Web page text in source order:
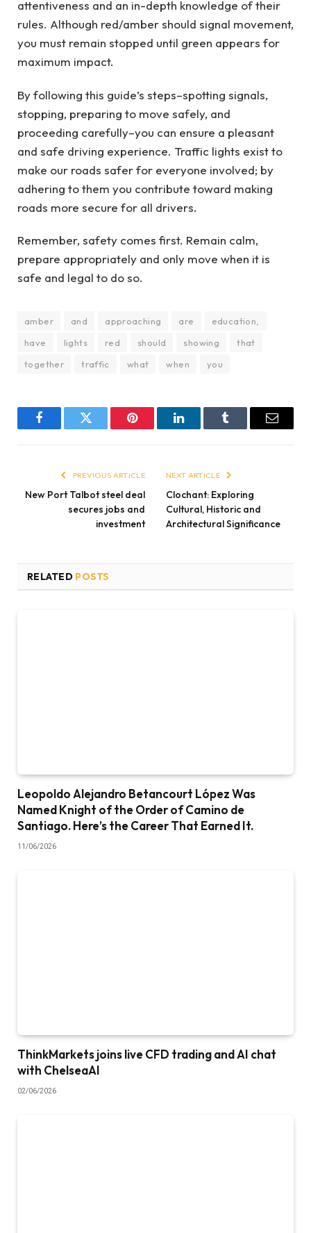
attentiveness and an in-depth knowledge of their
rules. Although red/amber should signal movement,
you must remain stopped until green appears for
maximum impact.
By following this guide’s steps–spotting signals,
stopping, preparing to move safely, and
proceeding carefully–you can ensure a pleasant
and safe driving experience. Traffic lights exist to
make our roads safer for everyone involved; by
adhering to them you contribute toward making
roads more secure for all drivers.
Remember, safety comes first. Remain calm,
prepare appropriately and only move when it is
safe and legal to do so.
amber and approaching are
education,
have
lights red should showing
that
together
traffic what when you
FacebookTwitter Pinterest LinkedInTumblr Email
PREVIOUS ARTICLE
New Port Talbot steel deal
secures jobs and
investment
NEXT ARTICLE
Clochant: Exploring
Cultural, Historic and
Architectural Significance
RELATED POSTS
Leopoldo Alejandro Betancourt López Was
Named Knight of the Order of Camino de
Santiago. Here’s the Career That Earned It.
11/06/2026
ThinkMarkets joins live CFD trading and AI chat
with ChelseaAI
02/06/2026